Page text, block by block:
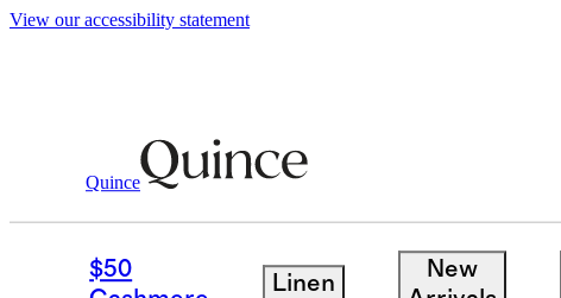
View our accessibility statement
Quince
$50
Linen
New
Bags & Accessories